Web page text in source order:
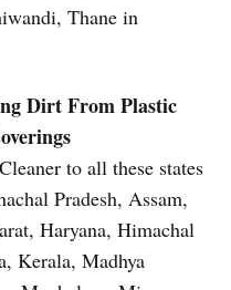
Thane in
Dirt From Plastic
to all these states
Pradesh, Assam,
Haryana, Himachal
Kerala, Madhya